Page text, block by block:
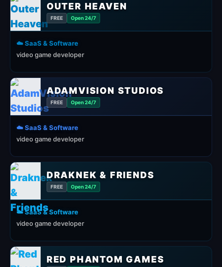
OUTER HEAVEN
FREE Open 24/7
☁️ SaaS & Software
video game developer
ADAMVISION STUDIOS
FREE Open 24/7
☁️ SaaS & Software
video game developer
DRAKNEK & FRIENDS
FREE Open 24/7
☁️ SaaS & Software
video game developer
RED PHANTOM GAMES